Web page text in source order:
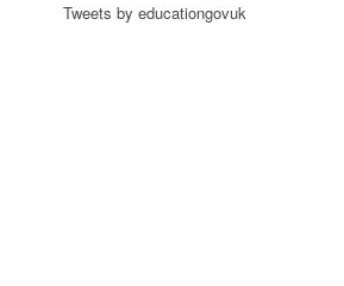
Tweets by educationgovuk